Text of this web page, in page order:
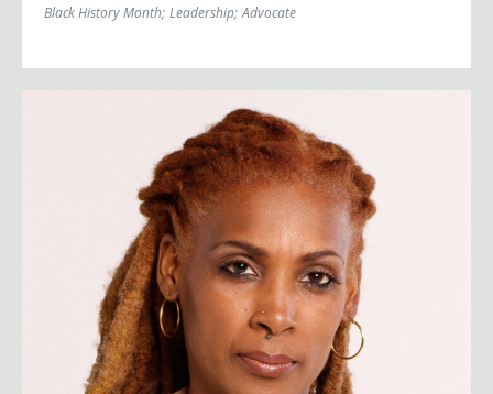
Black History Month; Leadership; Advocate